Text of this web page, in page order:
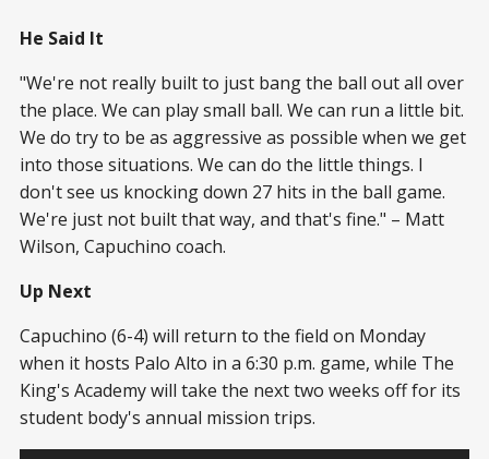
He Said It
"We're not really built to just bang the ball out all over
the place. We can play small ball. We can run a little bit.
We do try to be as aggressive as possible when we get
into those situations. We can do the little things. I
don't see us knocking down 27 hits in the ball game.
We're just not built that way, and that's fine." – Matt
Wilson, Capuchino coach.
Up Next
Capuchino (6-4) will return to the field on Monday
when it hosts Palo Alto in a 6:30 p.m. game, while The
King's Academy will take the next two weeks off for its
student body's annual mission trips.